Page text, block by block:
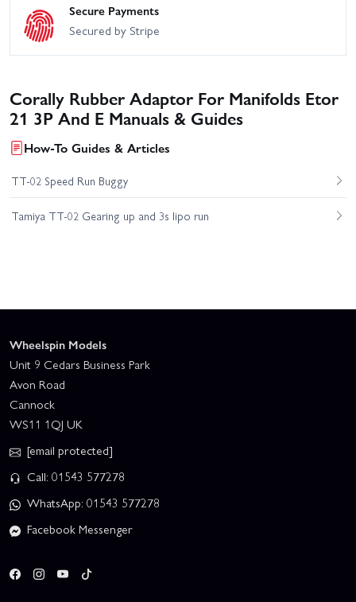
Secure Payments
Secured by Stripe
Corally Rubber Adaptor For Manifolds Etor
21 3P And E Manuals & Guides
How-To Guides & Articles
TT-02 Speed Run Buggy
Tamiya TT-02 Gearing up and 3s lipo run
Wheelspin Models
Unit 9 Cedars Business Park
Avon Road
Cannock
WS11 1QJ UK
[email protected]
Call: 01543 577278
WhatsApp: 01543 577278
Facebook Messenger